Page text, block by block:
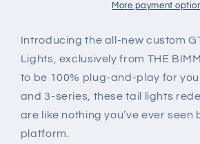
E90
M3
&amp;
3-
series
E90
M3
&amp;
3-
series
More payment
Introducing the all-new custom
Lights, exclusively from THE
to be 100% plug-and-play for
and 3-series, these tail lights
are like nothing you’ve ever seen
platform.